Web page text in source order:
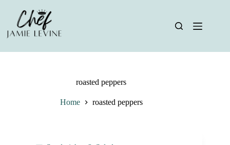
content
roasted peppers
Home roasted peppers